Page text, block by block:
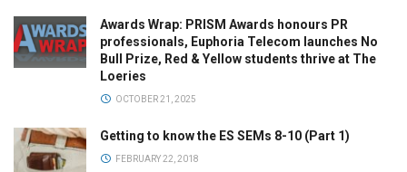
Awards Wrap: PRISM Awards honours PR
professionals, Euphoria Telecom launches No
Bull Prize, Red & Yellow students thrive at The
Loeries
OCTOBER 21, 2025
Getting to know the ES SEMs 8-10 (Part 1)
FEBRUARY 22, 2018